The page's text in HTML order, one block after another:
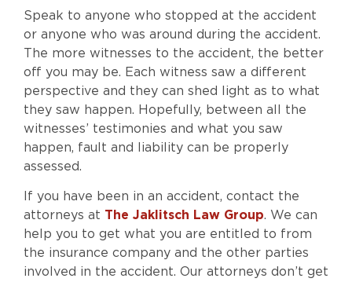
Speak to anyone who stopped at the accident
or anyone who was around during the accident.
The more witnesses to the accident, the better
off you may be. Each witness saw a different
perspective and they can shed light as to what
they saw happen. Hopefully, between all the
witnesses’ testimonies and what you saw
happen, fault and liability can be properly
assessed.
If you have been in an accident, contact the
attorneys at The Jaklitsch Law Group. We can
help you to get what you are entitled to from
the insurance company and the other parties
involved in the accident. Our attorneys don’t get